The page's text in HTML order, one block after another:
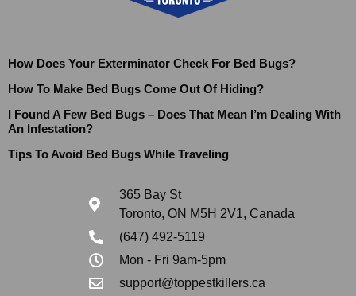
How Does Your Exterminator Check For Bed Bugs?
How To Make Bed Bugs Come Out Of Hiding?
I Found A Few Bed Bugs – Does That Mean I’m Dealing With
An Infestation?
Tips To Avoid Bed Bugs While Traveling
365 Bay St
Toronto, ON M5H 2V1, Canada
(647) 492-5119
Mon - Fri 9am-5pm
support@toppestkillers.ca